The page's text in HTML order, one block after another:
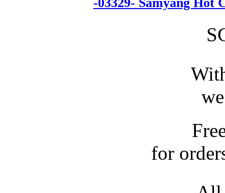
for